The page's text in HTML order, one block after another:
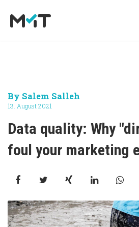
Career
English
Media Operations Platform
Marketing Measurement
Marketing Mix Modeling
Media Inventory Platform
Downloads
Press
By Salem Salleh
13. August 2021
Data quality: Why
foul your marketing